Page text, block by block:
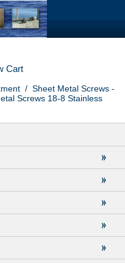
Cart
/ Sheet Metal Screws -
Screws 18-8 Stainless